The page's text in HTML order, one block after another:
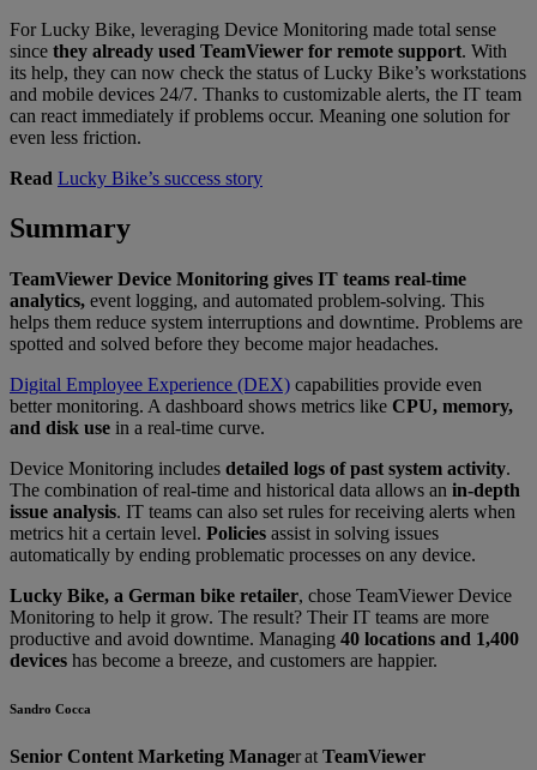
For Lucky Bike, leveraging Device Monitoring made total sense
since they already used TeamViewer for remote support. With
its help, they can now check the status of Lucky Bike’s workstations
and mobile devices 24/7. Thanks to customizable alerts, the IT team
can react immediately if problems occur. Meaning one solution for
even less friction.
Read Lucky Bike’s success story
Summary
TeamViewer Device Monitoring gives IT teams real-time
analytics, event logging, and automated problem-solving. This
helps them reduce system interruptions and downtime. Problems are
spotted and solved before they become major headaches.
Digital Employee Experience (DEX) capabilities provide even
better monitoring. A dashboard shows metrics like CPU, memory,
and disk use in a real-time curve.
Device Monitoring includes detailed logs of past system activity.
The combination of real-time and historical data allows an in-depth
issue analysis. IT teams can also set rules for receiving alerts when
metrics hit a certain level. Policies assist in solving issues
automatically by ending problematic processes on any device.
Lucky Bike, a German bike retailer, chose TeamViewer Device
Monitoring to help it grow. The result? Their IT teams are more
productive and avoid downtime. Managing 40 locations and 1,400
devices has become a breeze, and customers are happier.
Sandro Cocca
Senior Content Marketing Manager at TeamViewer